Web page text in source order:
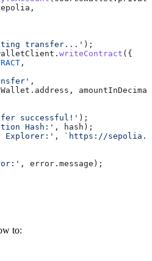
,
transfer...' );
. writeContract ({
,
,
. address ,
successful!' );
Hash:' , hash );
Explorer:' ,
`https://
, error . message );
to: